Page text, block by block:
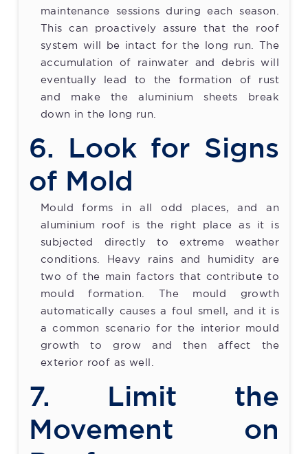
maintenance sessions during each season.
This can proactively assure that the roof
system will be intact for the long run. The
accumulation of rainwater and debris will
eventually lead to the formation of rust
and make the aluminium sheets break
down in the long run.
6. Look for Signs
of Mold
Mould forms in all odd places, and an
aluminium roof is the right place as it is
subjected directly to extreme weather
conditions. Heavy rains and humidity are
two of the main factors that contribute to
mould formation. The mould growth
automatically causes a foul smell, and it is
a common scenario for the interior mould
growth to grow and then affect the
exterior roof as well.
7. Limit the
Movement on